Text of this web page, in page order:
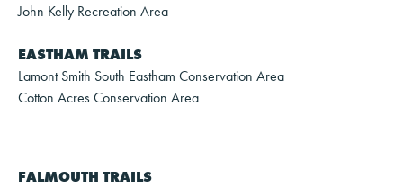
John Kelly Recreation Area
EASTHAM TRAILS
Lamont Smith South Eastham Conservation Area
Cotton Acres Conservation Area
FALMOUTH TRAILS